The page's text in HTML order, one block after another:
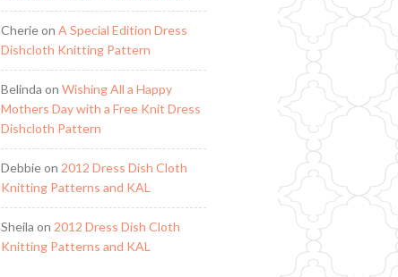
Cherieon A Special Edition Dress
Dishcloth Knitting Pattern
Belinda on Wishing All a Happy
Mothers Day with a Free Knit Dress
Dishcloth Pattern
Debbieon 2012 Dress Dish Cloth
Knitting Patterns and KAL
Sheila on 2012 Dress Dish Cloth
Knitting Patterns and KAL